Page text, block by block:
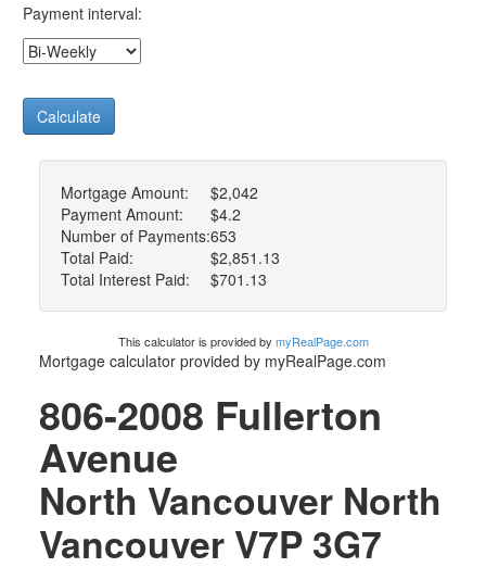
Payment interval:
Calculate
Mortgage Amount:
$2,042
Payment Amount:
$4.2
Number of Payments:653
Total Paid:
$2,851.13
Total Interest Paid:
$701.13
This calculator is provided by myRealPage.com
Mortgage calculator provided by myRealPage.com
806-2008 Fullerton
Avenue
North Vancouver North
Vancouver V7P 3G7